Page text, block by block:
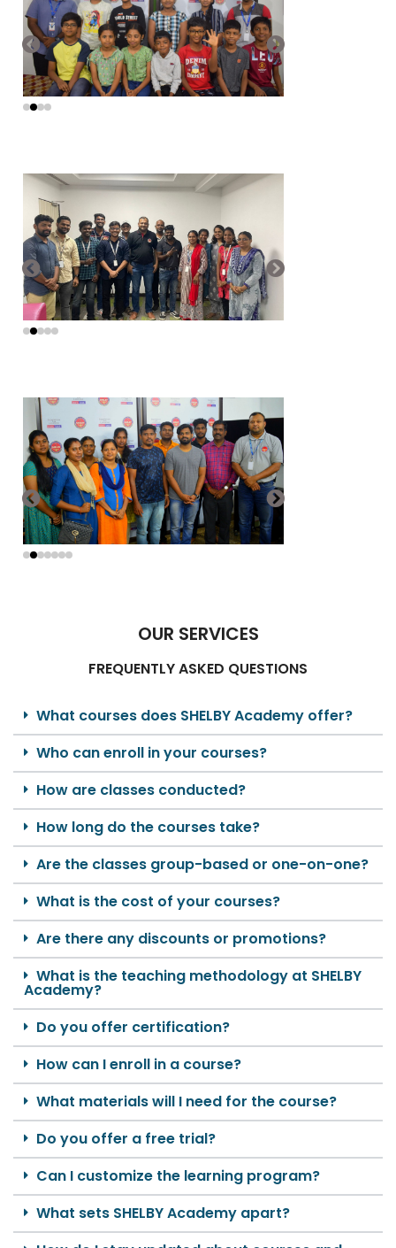
OUR SERVICES
FREQUENTLY ASKED QUESTIONS
What courses does SHELBY Academy offer?
Who can enroll in your courses?
How are classes conducted?
How long do the courses take?
Are the classes group-based or one-on-one?
What is the cost of your courses?
Are there any discounts or promotions?
What is the teaching methodology at SHELBY
Academy?
Do you offer certification?
How can I enroll in a course?
What materials will I need for the course?
Do you offer a free trial?
Can I customize the learning program?
What sets SHELBY Academy apart?